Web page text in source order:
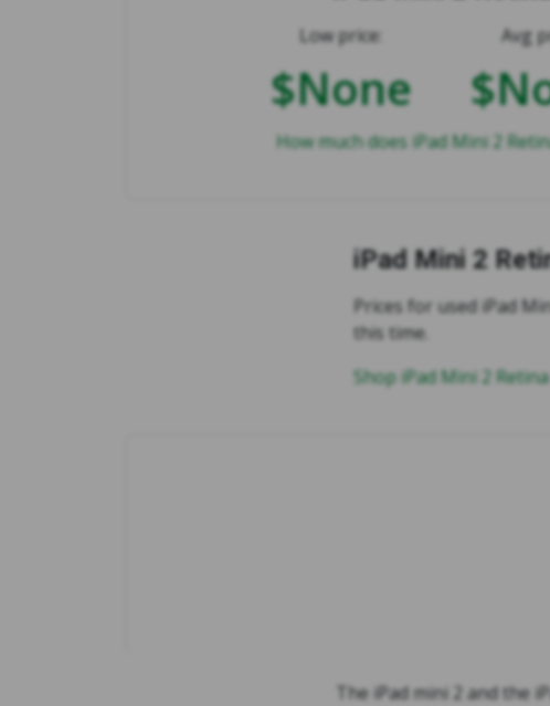
Low price:
$None
Avg
How much does iPad Mini 2
iPad Mini 2
Prices for used iPad
this time.
Shop iPad Mini 2 Retina
The iPad mini 2 and the